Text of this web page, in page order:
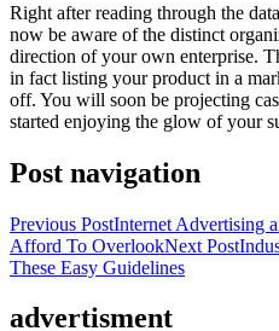
Right after reading through the
now be aware of the distinct
direction of your own enterprise.
in fact listing your product in a
off. You will soon be projecting
started enjoying the glow of your
Post navigation
Previous PostInternet Advertising
Afford To OverlookNext Post
These Easy Guidelines
advertisment